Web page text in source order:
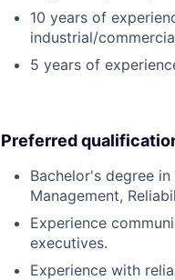
10 years of
industrial/
5 years of
Preferred
Bachelor's degree
Management,
Experience
executives.
Experience with